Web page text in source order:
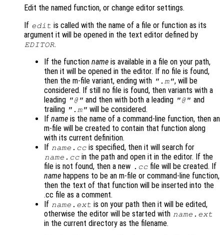
Edit the named function, or change editor settings.
If edit is called with the name of a file or function as its
argument it will be opened in the text editor defined by
EDITOR.
If the function name is available in a file on your path,
then it will be opened in the editor. If no file is found,
then the m-file variant, ending with ".m", will be
considered. If still no file is found, then variants with a
leading "@" and then with both a leading "@" and
trailing ".m" will be considered.
If name is the name of a command-line function, then an
m-file will be created to contain that function along
with its current definition.
If name .cc is specified, then it will search for
name .cc in the path and open it in the editor. If the
file is not found, then a new .cc file will be created. If
name happens to be an m-file or command-line function,
then the text of that function will be inserted into the
.cc file as a comment.
If name .ext is on your path then it will be edited,
otherwise the editor will be started with name .ext
in the current directory as the filename.